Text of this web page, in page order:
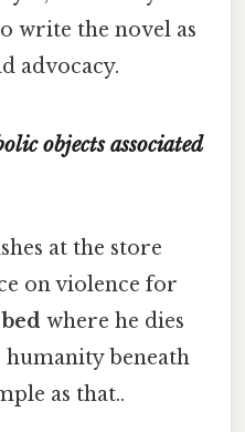
write the novel as
advocacy.
objects associated
at the store
on violence for
where he dies
beneath
as that..